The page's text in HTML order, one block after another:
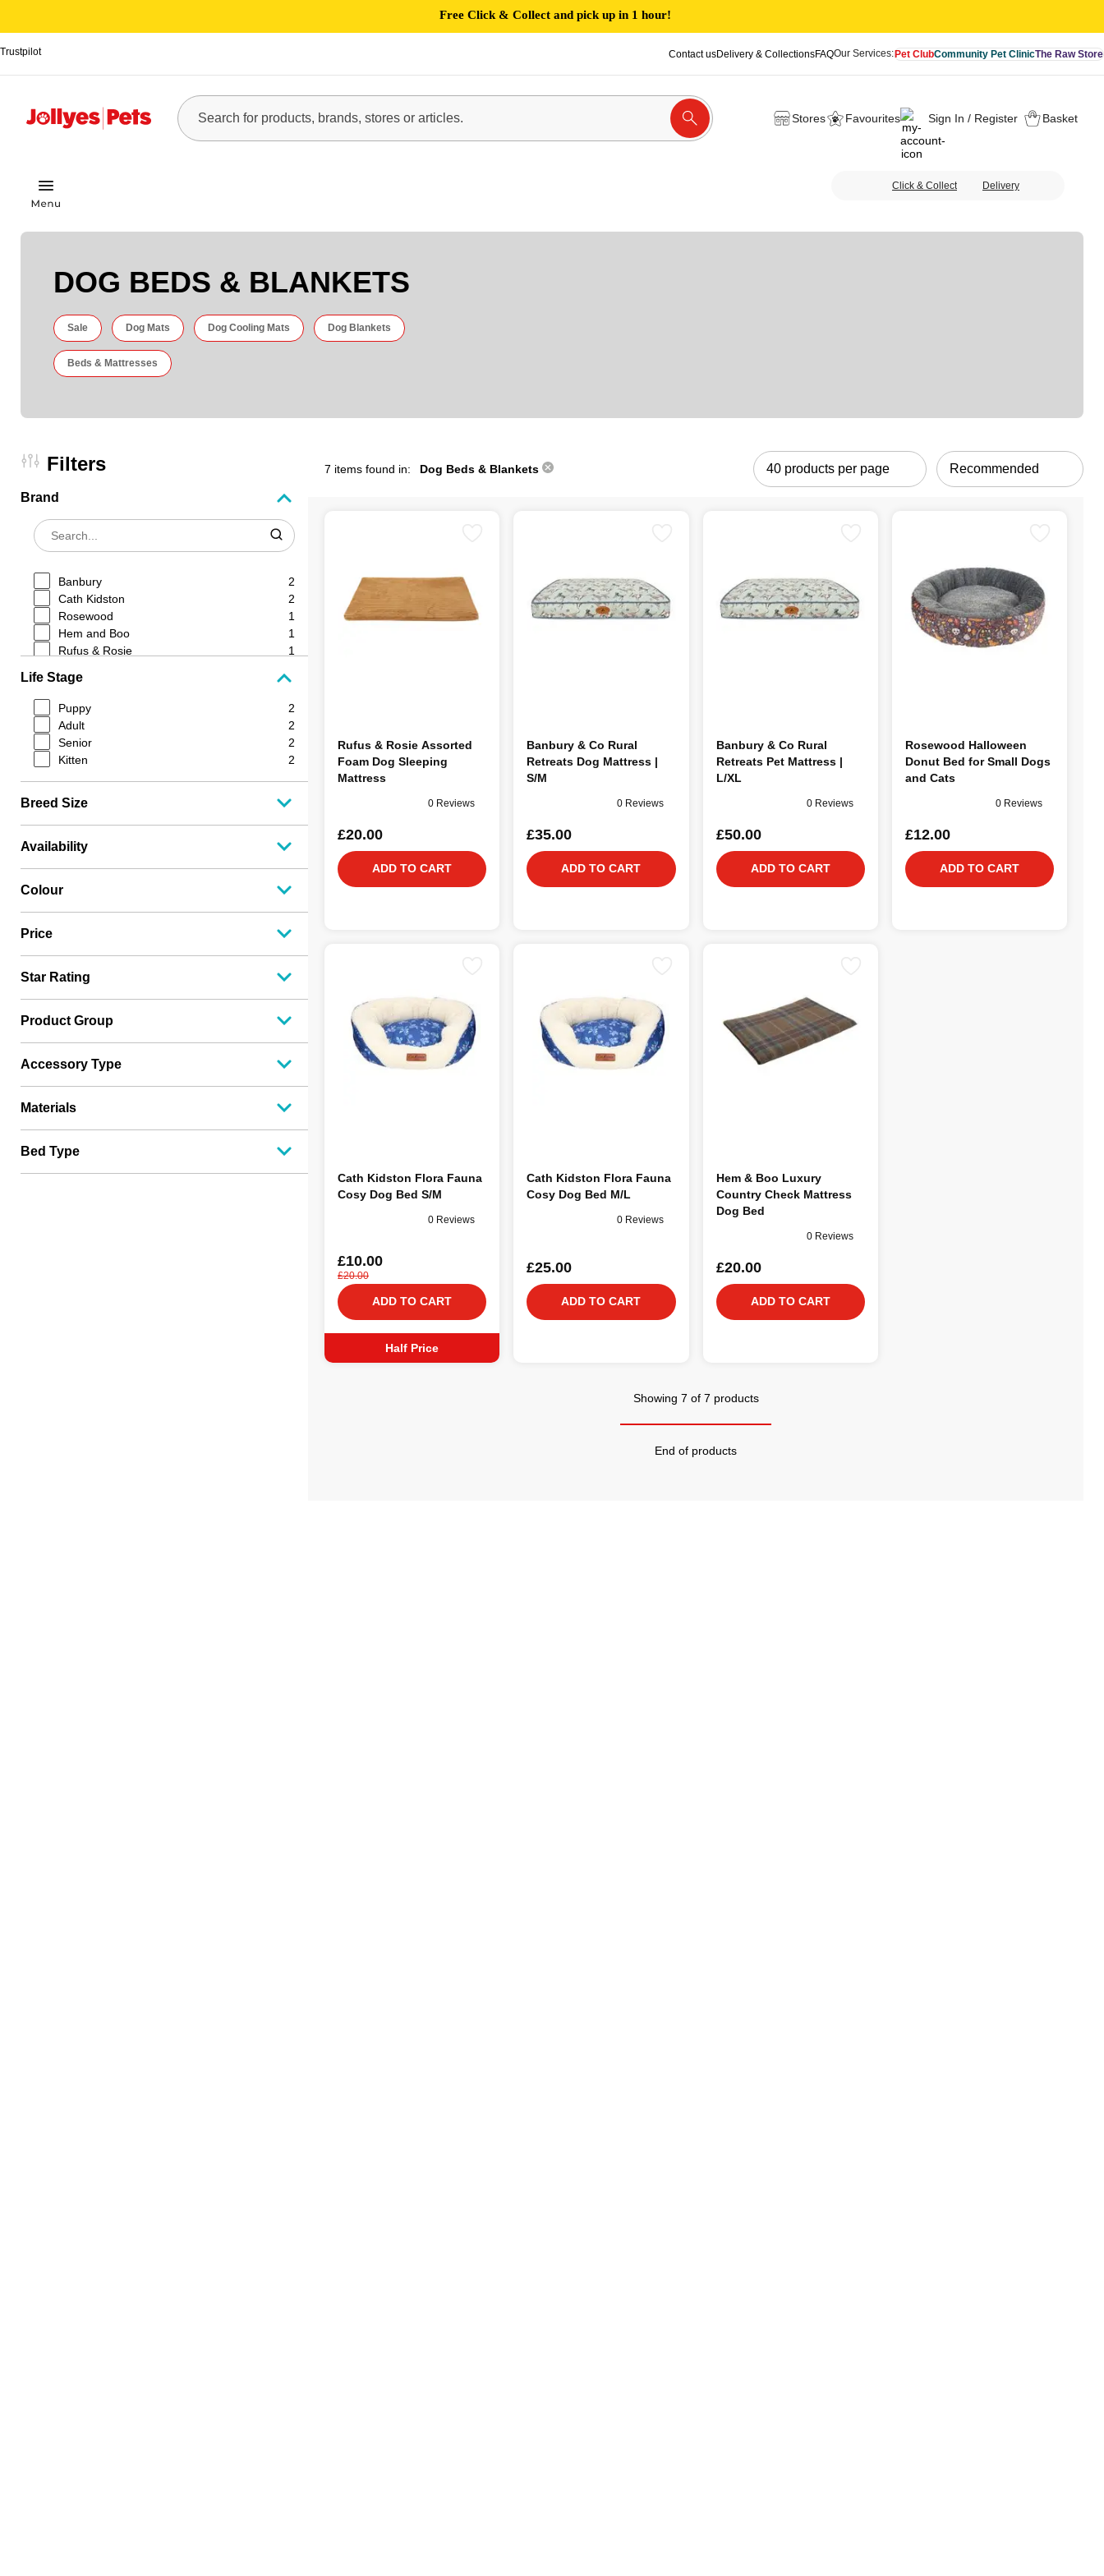
Free Click & Collect and pick up in 1 hour!
Trustpilot Contact usDelivery & CollectionsFAQOur Services:Pet ClubCommunity Pet ClinicThe Raw Store
Stores Favourites Sign In / Register Basket
Click & Collect Delivery
DOG BEDS & BLANKETS
Sale Dog Mats Dog Cooling Mats Dog Blankets
Beds & Mattresses
Filters
Brand
Banbury
2
Cath Kidston
2
Rosewood
1
Hem and Boo
1
Rufus & Rosie
1
Life Stage
Puppy
2
Adult
2
Senior
2
Kitten
2
Breed Size
Availability
Colour
Price
Star Rating
Product Group
Accessory Type
Materials
Bed Type
7 items found in: Dog Beds & Blankets
Rufus & Rosie Assorted
Foam Dog Sleeping
Mattress
0 Reviews
£20.00
ADD TO CART
Banbury & Co Rural
Retreats Dog Mattress |
S/M
0 Reviews
£35.00
ADD TO CART
Banbury & Co Rural
Retreats Pet Mattress |
L/XL
0 Reviews
£50.00
ADD TO CART
Rosewood Halloween
Donut Bed for Small Dogs
and Cats
0 Reviews
£12.00
ADD TO CART
Cath Kidston Flora Fauna
Cosy Dog Bed S/M
0 Reviews
£10.00
£20.00
ADD TO CART
Half Price
Cath Kidston Flora Fauna
Cosy Dog Bed M/L
0 Reviews
£25.00
ADD TO CART
Hem & Boo Luxury
Country Check Mattress
Dog Bed
0 Reviews
£20.00
ADD TO CART
Showing 7 of 7 products
End of products